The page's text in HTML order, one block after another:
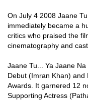
On July 4 2008 Jaane
immediately became a
critics who praised the
cinematography and
Jaane Tu... Ya Jaane
Debut (Imran Khan)
Awards. It garnered 12
Supporting Actress